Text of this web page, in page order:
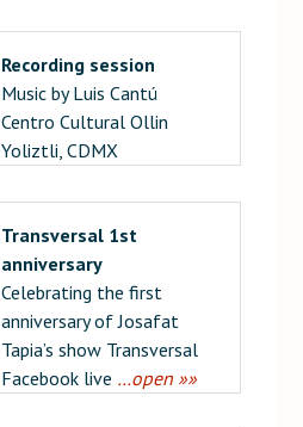
Recording session
Music by Luis Cantú
Centro Cultural Ollin
Yoliztli, CDMX
Transversal 1st
anniversary
Celebrating the first
anniversary of Josafat
Tapia’s show Transversal
Facebook live …open »»